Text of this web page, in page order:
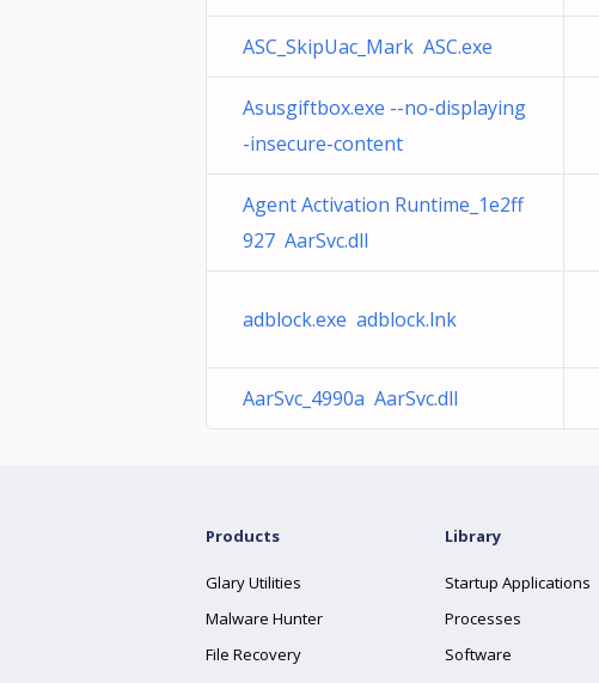
ASC_SkipUac_Mark ASC.exe
Asusgiftbox.exe --no-displaying
-insecure-content
Agent Activation Runtime_1e2ff
927 AarSvc.dll
adblock.exe adblock.lnk
AarSvc_4990a AarSvc.dll
Products
Glary Utilities
Malware Hunter
File Recovery
Library
Startup Applications
Processes
Software